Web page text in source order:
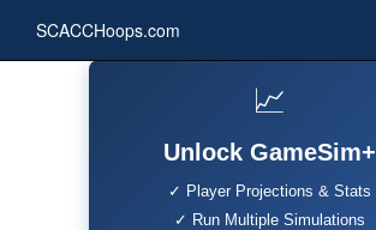
SCACCHoops.com
📈
Unlock GameSim+
✓ Player Projections & Stats
✓ Run Multiple Simulations